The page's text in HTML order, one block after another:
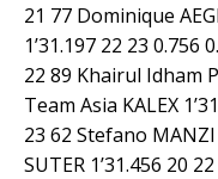
21 77 Dominique
1’31.197 22 23 0.756
22 89 Khairul Idham
Team Asia KALEX
23 62 Stefano
SUTER 1’31.456 20